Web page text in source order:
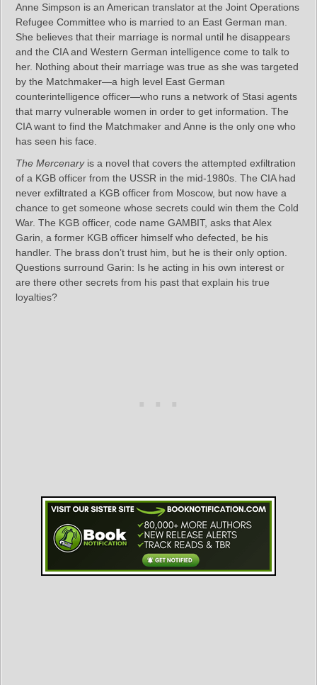
Anne Simpson is an American translator at the Joint Operations
Refugee Committee who is married to an East German man.
She believes that their marriage is normal until he disappears
and the CIA and Western German intelligence come to talk to
her. Nothing about their marriage was true as she was targeted
by the Matchmaker—a high level East German
counterintelligence officer—who runs a network of Stasi agents
that marry vulnerable women in order to get information. The
CIA want to find the Matchmaker and Anne is the only one who
has seen his face.
The Mercenaryis a novel that covers the attempted exfiltration
of a KGB officer from the USSR in the mid-1980s. The CIA had
never exfiltrated a KGB officer from Moscow, but now have a
chance to get someone whose secrets could win them the Cold
War. The KGB officer, code name GAMBIT, asks that Alex
Garin, a former KGB officer himself who defected, be his
handler. The brass don’t trust him, but he is their only option.
Questions surround Garin: Is he acting in his own interest or
are there other secrets from his past that explain his true
loyalties?